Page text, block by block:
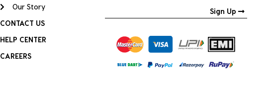
Our Story
CONTACT US
HELP CENTER
CAREERS
Sign Up